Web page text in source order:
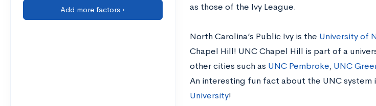
Add more factors ›
as those of the Ivy League.
North Carolina’s Public Ivy is the University of
Chapel Hill! UNC Chapel Hill is part of a
other cities such as UNC Pembroke, UNC
An interesting fun fact about the UNC system
University!